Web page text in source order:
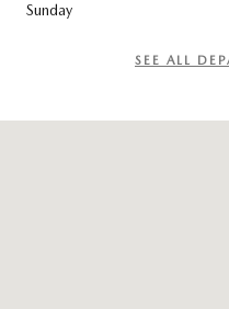
Sunday
SEE ALL